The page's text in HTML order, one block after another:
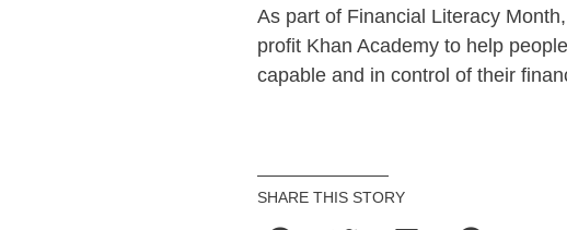
As part of Financial Literacy
profit Khan Academy to help
capable and in control of their
SHARE THIS STORY